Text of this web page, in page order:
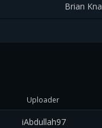
Brian
Uploader
iAbdullah97